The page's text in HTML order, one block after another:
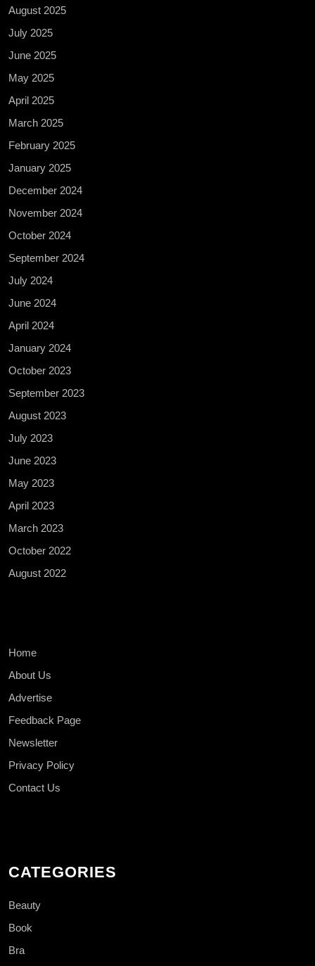
August 2025
July 2025
June 2025
May 2025
April 2025
March 2025
February 2025
January 2025
December 2024
November 2024
October 2024
September 2024
July 2024
June 2024
April 2024
January 2024
October 2023
September 2023
August 2023
July 2023
June 2023
May 2023
April 2023
March 2023
October 2022
August 2022
Home
About Us
Advertise
Feedback Page
Newsletter
Privacy Policy
Contact Us
CATEGORIES
Beauty
Book
Bra